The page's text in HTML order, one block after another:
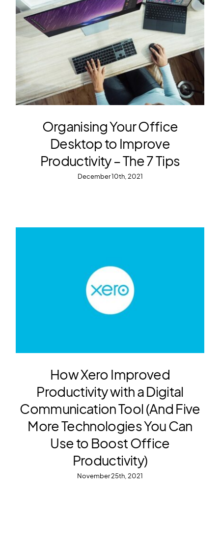
Organising Your Office
Desktop to Improve
Productivity – The 7 Tips
December 10th, 2021
How Xero Improved
Productivity with a Digital
Communication Tool (And Five
More Technologies You Can
Use to Boost Office
Productivity)
November 25th, 2021